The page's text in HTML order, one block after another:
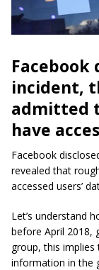
Facebook
incident,
admitted
have
Facebook
revealed that
accessed users’
Let’s understand
before April 2018,
group, this
information in the